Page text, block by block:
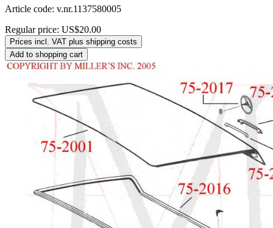
Article code: v.nr.1137580005
Regular price: US$20.00
Prices incl. VAT plus shipping costs
Add to shopping cart